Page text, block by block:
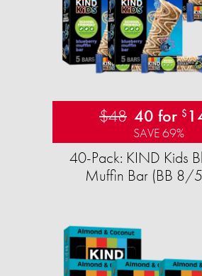
$48 40 for $
SAVE 69%
40-Pack: KIND Kids
Muffin Bar (BB